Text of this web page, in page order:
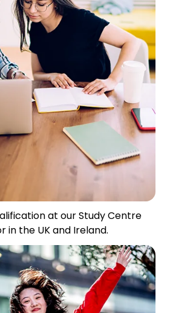
at our Study Centre
in the UK and Ireland.